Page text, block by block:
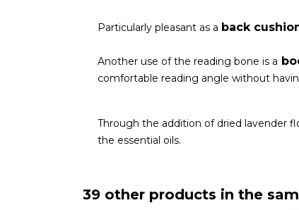
Particularly pleasant as a back
Another use of the reading bone is a
comfortable reading angle without
Through the addition of dried lavender
the essential oils.
39 other products in the